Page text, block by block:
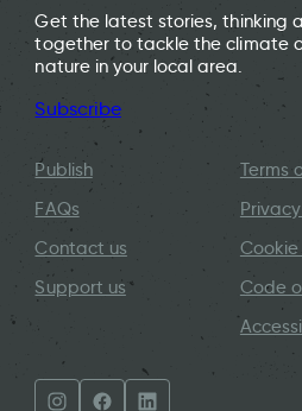
Get the latest stories, thinking
together to tackle the climate
nature in your local area.
Subscribe
Publish
FAQs
Contact us
Support us
Terms
Cookie
Code